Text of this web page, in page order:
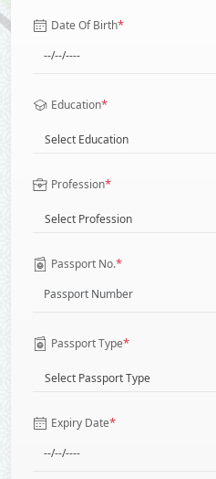
Date Of Birth*
Education*
Select Education
Profession*
Select Profession
Passport No.*
Passport Type*
Select Passport Type
Expiry Date*